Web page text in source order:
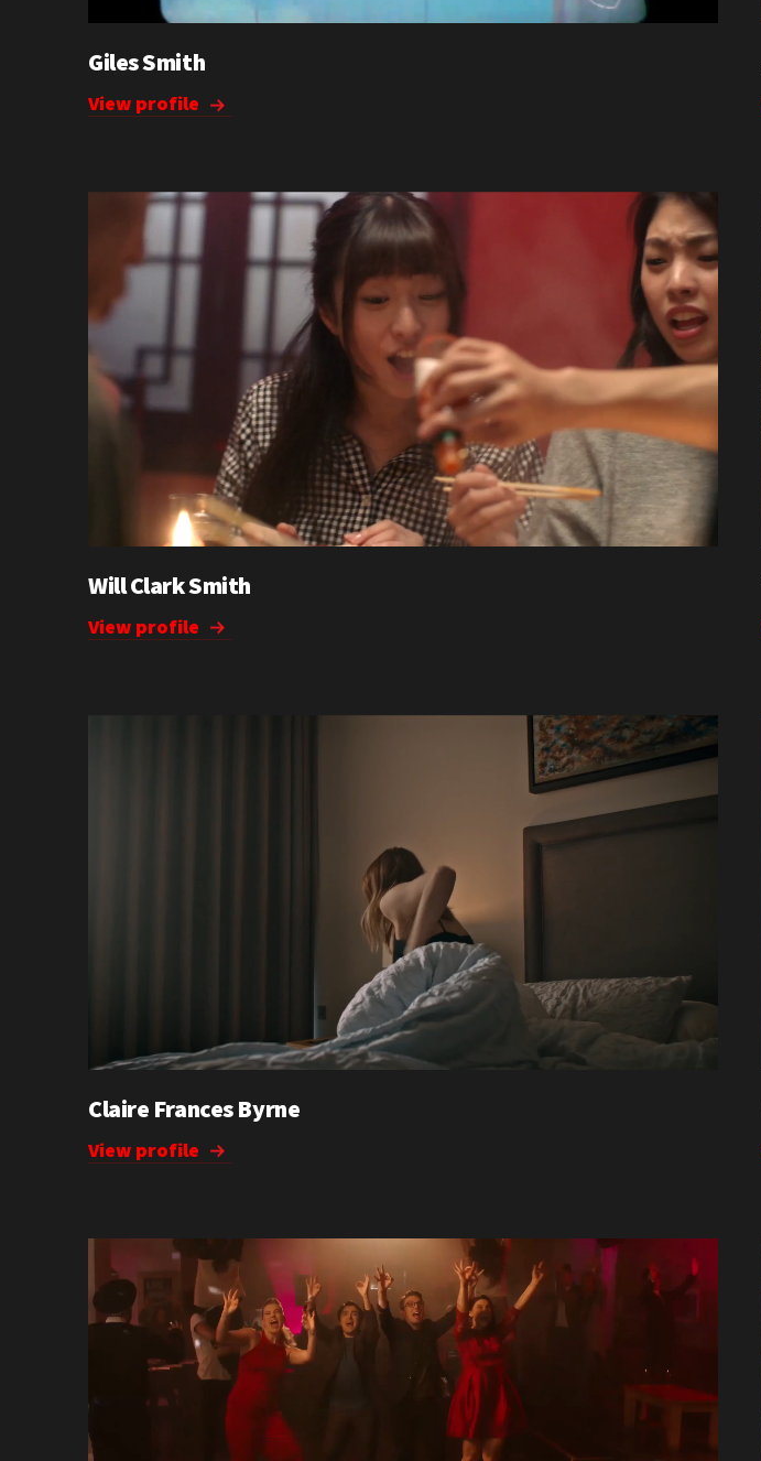
Giles Smith
View profile
Will Clark Smith
View profile
Claire Frances Byrne
View profile